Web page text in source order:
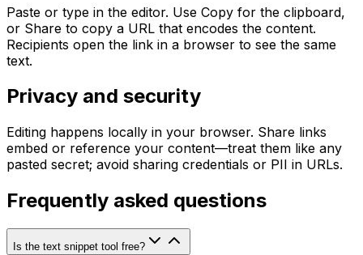
Paste or type in the editor. Use Copy for the clipboard,
or Share to copy a URL that encodes the content.
Recipients open the link in a browser to see the same
text.
Privacy and security
Editing happens locally in your browser. Share links
embed or reference your content—treat them like any
pasted secret; avoid sharing credentials or PII in URLs.
Frequently asked questions
Is the text snippet tool free?